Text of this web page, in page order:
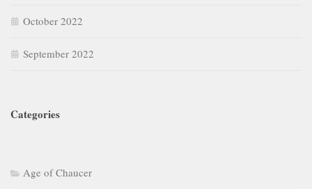
October 2022
September 2022
Categories
Age of Chaucer